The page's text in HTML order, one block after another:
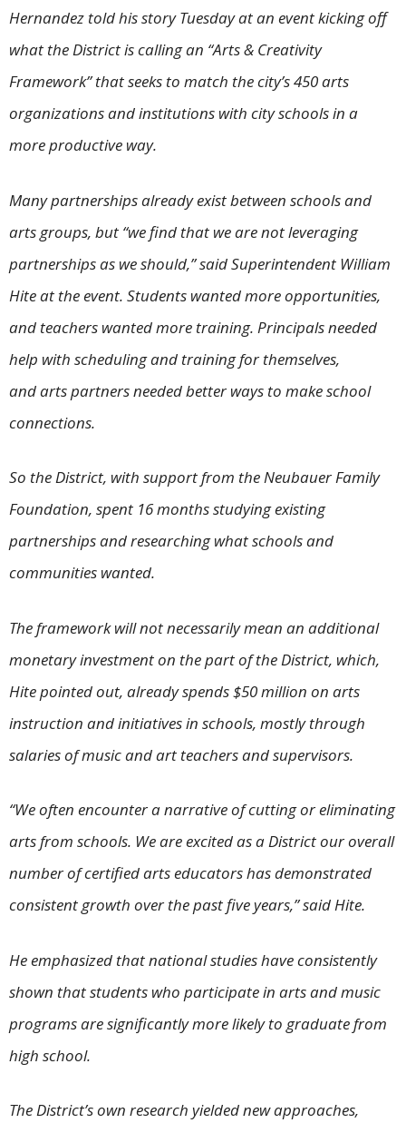
Hernandez told his story Tuesday at an event kicking off
what the District is calling an “Arts & Creativity
Framework” that seeks to match the city’s 450 arts
organizations and institutions with city schools in a
more productive way.
Many partnerships already exist between schools and
arts groups, but “we find that we are not leveraging
partnerships as we should,” said Superintendent William
Hite at the event. Students wanted more opportunities,
and teachers wanted more training. Principals needed
help with scheduling and training for themselves,
and arts partners needed better ways to make school
connections.
So the District, with support from the Neubauer Family
Foundation, spent 16 months studying existing
partnerships and researching what schools and
communities wanted.
The framework will not necessarily mean an additional
monetary investment on the part of the District, which,
Hite pointed out, already spends $50 million on arts
instruction and initiatives in schools, mostly through
salaries of music and art teachers and supervisors.
“We often encounter a narrative of cutting or eliminating
arts from schools. We are excited as a District our overall
number of certified arts educators has demonstrated
consistent growth over the past five years,” said Hite.
He emphasized that national studies have consistently
shown that students who participate in arts and music
programs are significantly more likely to graduate from
high school.
The District’s own research yielded new approaches,